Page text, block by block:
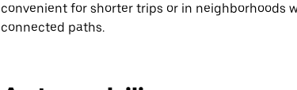
convenient for shorter trips or in neighborhoods
connected paths.